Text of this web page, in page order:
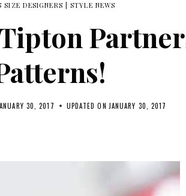
SIZE DESIGNERS |STYLE NEWS
30, 2017 UPDATED ON JANUARY 30, 2017